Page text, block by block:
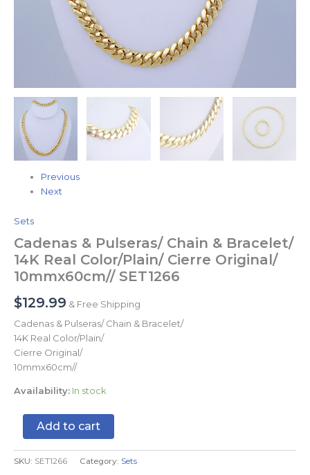
Previous
Next
Sets
Cadenas & Pulseras/ Chain & Bracelet/
14K Real Color/Plain/ Cierre Original/
10mmx60cm// SET1266
$129.99 & Free Shipping
Cadenas & Pulseras/ Chain & Bracelet/
14K Real Color/Plain/
Cierre Original/
10mmx60cm//
Availability: In stock
Add to cart
SKU: SET1266 Category: Sets